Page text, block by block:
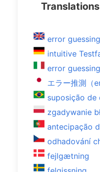
error guessing
intuitive
error guessing
エラー推測（
suposição de
zgadywanie
antecipação
odhadování
fejlgætning